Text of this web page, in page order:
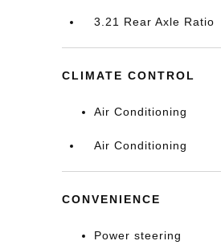
3.21 Rear Axle Ratio
CLIMATE CONTROL
Air Conditioning
Air Conditioning
CONVENIENCE
Power steering